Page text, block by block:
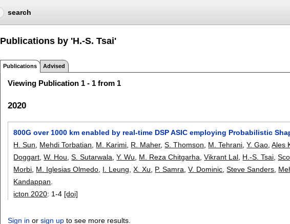
search
Publications by 'H.-S. Tsai'
Publications Advised
Viewing Publication 1 - 1 from 1
2020
800G over 1000 km enabled by real-time DSP ASIC employing Probabilistic
H. Sun
Mehdi Torbatian M. Karimi R. Maher,S. Thomson M. Tehrani ,Y. Gao ,Ales
Doggart ,W. Hou ,S. Sutarwala ,Y. Wu M. Reza Chitgarha ,Vikrant Lal H.-S. Tsai ,
Morbi M. Iglesias Olmedo I. Leung ,X. Xu P. Samra ,V. Dominic ,Steve Sanders
Kandappan
icton 2020: 1-4 [doi]
Sign in orsign up to see more results.